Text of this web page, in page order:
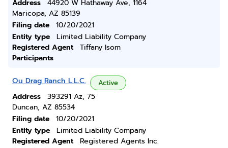
Address
44920 W Hathaway Ave, 1164
Maricopa, AZ 85139
Filing date
10/20/2021
Entity type
Limited Liability Company
Registered Agent
Tiffany Isom
Participants
Ou Drag Ranch L.L.C. Active
Address
393291 Az, 75
Duncan, AZ 85534
Filing date
10/20/2021
Entity type
Limited Liability Company
Registered Agent
Registered Agents Inc.